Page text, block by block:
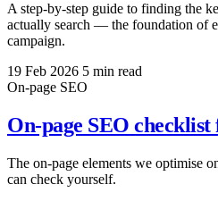
A step-by-step guide to finding the
actually search — the foundation of
campaign.
19 Feb 2026 5 min read
On-page SEO
On-page SEO
The on-page elements we optimise
can check yourself.